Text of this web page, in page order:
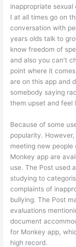
inappropriate
I at all times go on
conversation with
years olds talk to
know freedom of
and also you can’t
point where it
are on this app and
somebody saying
them upset and feel
Because of some
popularity.
meeting new
Monkey app are
use. The Post used
studying to
complaints of
bullying. The Post
evaluations
document
for Monkey app,
high record.